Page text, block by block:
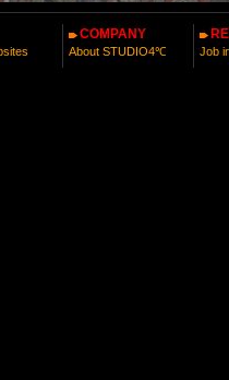
COMPANY
About STUDIO4℃ Job